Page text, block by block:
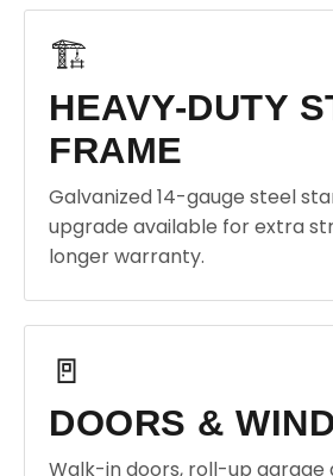
🏗️
HEAVY-DUTY
FRAME
Galvanized 14-gauge steel
upgrade available for extra
longer warranty.
🚪
DOORS &
Walk-in doors, roll-up garage